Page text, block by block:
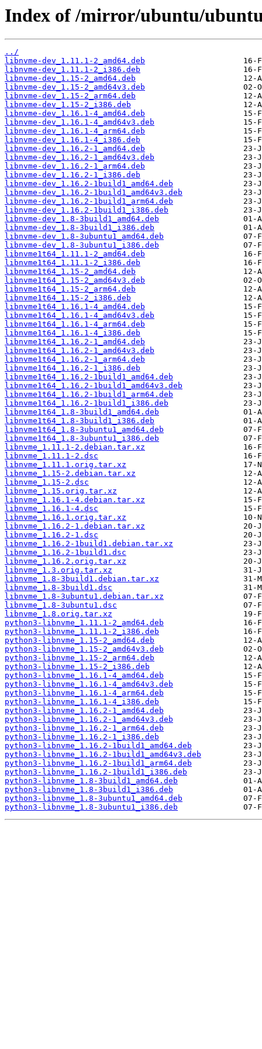
Index of /mirror/ubuntu/
../
libnvme-dev_1.11.1-2_amd64.deb
libnvme-dev_1.11.1-2_i386.deb
libnvme-dev_1.15-2_amd64.deb
libnvme-dev_1.15-2_amd64v3.deb
libnvme-dev_1.15-2_arm64.deb
libnvme-dev_1.15-2_i386.deb
libnvme-dev_1.16.1-4_amd64.deb
libnvme-dev_1.16.1-4_amd64v3.deb
libnvme-dev_1.16.1-4_arm64.deb
libnvme-dev_1.16.1-4_i386.deb
libnvme-dev_1.16.2-1_amd64.deb
libnvme-dev_1.16.2-1_amd64v3.deb
libnvme-dev_1.16.2-1_arm64.deb
libnvme-dev_1.16.2-1_i386.deb
libnvme-dev_1.16.2-1build1_amd64.deb
libnvme-dev_1.16.2-1build1_amd64v3.deb
libnvme-dev_1.16.2-1build1_arm64.deb
libnvme-dev_1.16.2-1build1_i386.deb
libnvme-dev_1.8-3build1_amd64.deb
libnvme-dev_1.8-3build1_i386.deb
libnvme-dev_1.8-3ubuntu1_amd64.deb
libnvme-dev_1.8-3ubuntu1_i386.deb
libnvme1t64_1.11.1-2_amd64.deb
libnvme1t64_1.11.1-2_i386.deb
libnvme1t64_1.15-2_amd64.deb
libnvme1t64_1.15-2_amd64v3.deb
libnvme1t64_1.15-2_arm64.deb
libnvme1t64_1.15-2_i386.deb
libnvme1t64_1.16.1-4_amd64.deb
libnvme1t64_1.16.1-4_amd64v3.deb
libnvme1t64_1.16.1-4_arm64.deb
libnvme1t64_1.16.1-4_i386.deb
libnvme1t64_1.16.2-1_amd64.deb
libnvme1t64_1.16.2-1_amd64v3.deb
libnvme1t64_1.16.2-1_arm64.deb
libnvme1t64_1.16.2-1_i386.deb
libnvme1t64_1.16.2-1build1_amd64.deb
libnvme1t64_1.16.2-1build1_amd64v3.deb
libnvme1t64_1.16.2-1build1_arm64.deb
libnvme1t64_1.16.2-1build1_i386.deb
libnvme1t64_1.8-3build1_amd64.deb
libnvme1t64_1.8-3build1_i386.deb
libnvme1t64_1.8-3ubuntu1_amd64.deb
libnvme1t64_1.8-3ubuntu1_i386.deb
libnvme_1.11.1-2.debian.tar.xz
libnvme_1.11.1-2.dsc
libnvme_1.11.1.orig.tar.xz
libnvme_1.15-2.debian.tar.xz
libnvme_1.15-2.dsc
libnvme_1.15.orig.tar.xz
libnvme_1.16.1-4.debian.tar.xz
libnvme_1.16.1-4.dsc
libnvme_1.16.1.orig.tar.xz
libnvme_1.16.2-1.debian.tar.xz
libnvme_1.16.2-1.dsc
libnvme_1.16.2-1build1.debian.tar.xz
libnvme_1.16.2-1build1.dsc
libnvme_1.16.2.orig.tar.xz
libnvme_1.3.orig.tar.xz
libnvme_1.8-3build1.debian.tar.xz
libnvme_1.8-3build1.dsc
libnvme_1.8-3ubuntu1.debian.tar.xz
libnvme_1.8-3ubuntu1.dsc
libnvme_1.8.orig.tar.xz
python3-libnvme_1.11.1-2_amd64.deb
python3-libnvme_1.11.1-2_i386.deb
python3-libnvme_1.15-2_amd64.deb
python3-libnvme_1.15-2_amd64v3.deb
python3-libnvme_1.15-2_arm64.deb
python3-libnvme_1.15-2_i386.deb
python3-libnvme_1.16.1-4_amd64.deb
python3-libnvme_1.16.1-4_amd64v3.deb
python3-libnvme_1.16.1-4_arm64.deb
python3-libnvme_1.16.1-4_i386.deb
python3-libnvme_1.16.2-1_amd64.deb
python3-libnvme_1.16.2-1_amd64v3.deb
python3-libnvme_1.16.2-1_arm64.deb
python3-libnvme_1.16.2-1_i386.deb
python3-libnvme_1.16.2-1build1_amd64.deb
python3-libnvme_1.16.2-1build1_amd64v3.deb
python3-libnvme_1.16.2-1build1_arm64.deb
python3-libnvme_1.16.2-1build1_i386.deb
python3-libnvme_1.8-3build1_amd64.deb
python3-libnvme_1.8-3build1_i386.deb
python3-libnvme_1.8-3ubuntu1_amd64.deb
python3-libnvme_1.8-3ubuntu1_i386.deb